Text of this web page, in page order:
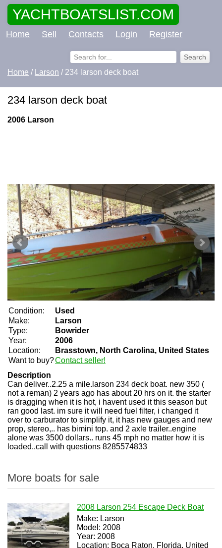
YACHTBOATSLIST.COM
Home Sell Contacts Login Register
Home / Larson / 234 larson deck boat
234 larson deck boat
2006 Larson
Condition:
Used
Make:
Larson
Type:
Bowrider
Year:
2006
Location:
Brasstown, North Carolina, United States
Want to buy?Contact seller!
Description
Can deliver..2.25 a mile.larson 234 deck boat. new 350 (
not a reman) 2 years ago has about 20 hrs on it. the starter
is dragging when it is hot, i havent used it this season but
ran good last. im sure it will need fuel filter, i changed it
over to carburator to simplify it, it has new gauges and new
prop, stereo,.. has bimini top. and 2 axle trailer..engine
alone was 3500 dollars.. runs 45 mph no matter how it is
loaded..call with questions 8285574833
More boats for sale
2008 Larson 254 Escape Deck Boat
Make: Larson
Model: 2008
Year: 2008
Location: Boca Raton, Florida, United